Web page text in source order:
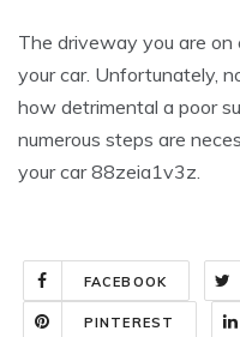
The driveway you are on
your car. Unfortunately,
how detrimental a poor
numerous steps are
your car 88zeia1v3z.
FACEBOOK
PINTEREST